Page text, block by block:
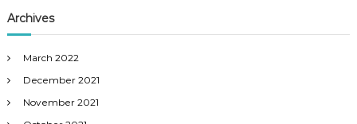
Archives
March 2022
December 2021
November 2021